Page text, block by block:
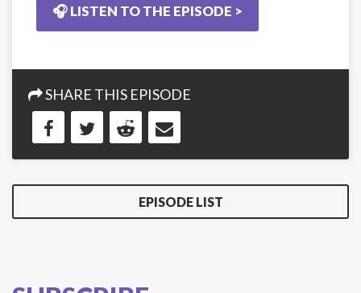
🎧 LISTEN TO THE EPISODE >
SHARE THIS EPISODE
EPISODE LIST